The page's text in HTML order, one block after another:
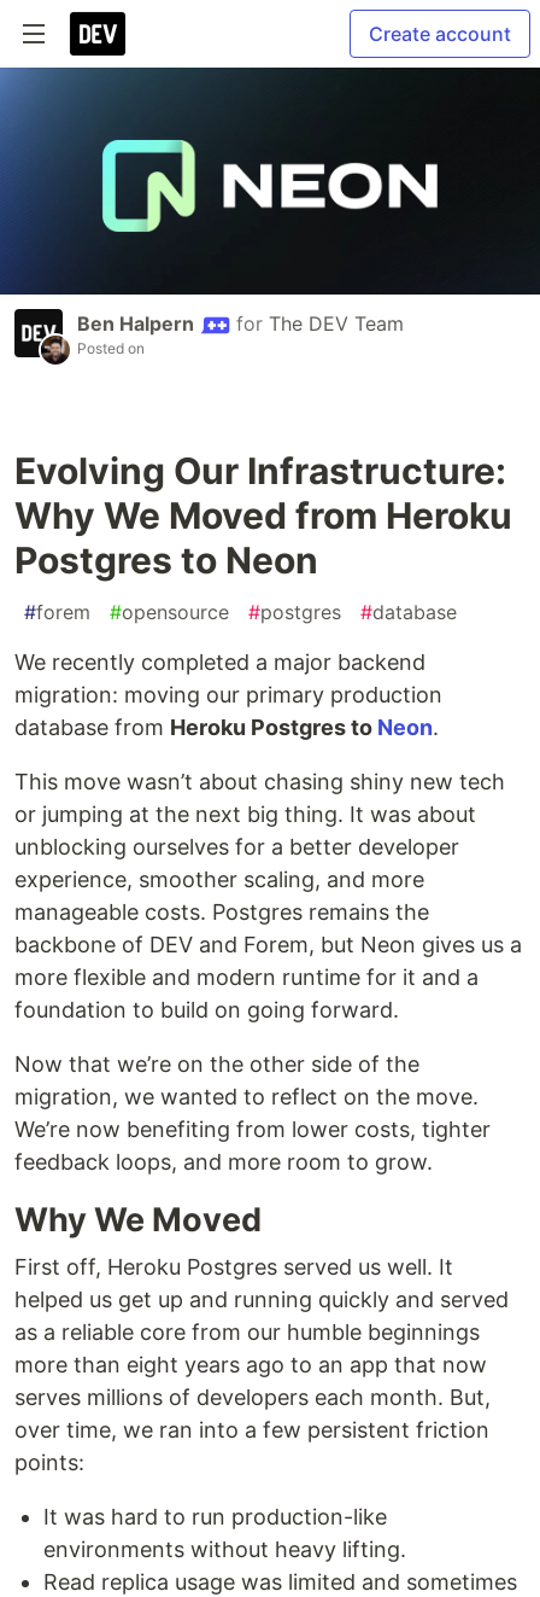
Create account
Ben Halpern for The DEV Team
Posted on
Evolving Our Infrastructure:
Why We Moved from Heroku
Postgres to Neon
#forem #opensource #postgres #database
We recently completed a major backend
migration: moving our primary production
database from Heroku Postgres to Neon.
This move wasn’t about chasing shiny new tech
or jumping at the next big thing. It was about
unblocking ourselves for a better developer
experience, smoother scaling, and more
manageable costs. Postgres remains the
backbone of DEV and Forem, but Neon gives us a
more flexible and modern runtime for it and a
foundation to build on going forward.
Now that we’re on the other side of the
migration, we wanted to reflect on the move.
We’re now benefiting from lower costs, tighter
feedback loops, and more room to grow.
Why We Moved
First off, Heroku Postgres served us well. It
helped us get up and running quickly and served
as a reliable core from our humble beginnings
more than eight years ago to an app that now
serves millions of developers each month. But,
over time, we ran into a few persistent friction
points:
It was hard to run production-like
environments without heavy lifting.
Read replica usage was limited and sometimes